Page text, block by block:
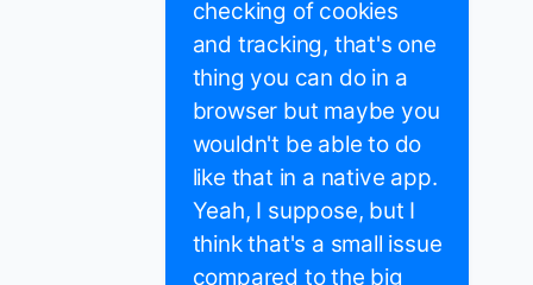
checking of cookies
and tracking, that's one
thing you can do in a
browser but maybe you
wouldn't be able to do
like that in a native app.
Yeah, I suppose, but I
think that's a small issue
compared to the big